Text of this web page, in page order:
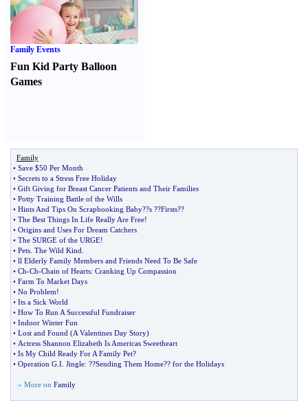
Family Events
Fun Kid Party Balloon
Games
Family
• Save $50 Per Month
• Secrets to a Stress Free Holiday
• Gift Giving for Breast Cancer Patients and Their Families
• Potty Training Battle of the Wills
• Hints And Tips On Scrapbooking Baby??s ??Firsts??
• The Best Things In Life Really Are Free!
• Origins and Uses For Dream Catchers
• The SURGE of the URGE!
• Pets The Wild Kind
• ll Elderly Family Members and Friends Need To Be Safe
• Ch-Ch-Chain of Hearts: Cranking Up Compassion
• Farm To Market Days
• No Problem!
• Its a Sick World
• How To Run A Successful Fundraiser
• Indoor Winter Fun
• Lost and Found (A Valentines Day Story)
• Actress Shannon Elizabeth Is Americas Sweetheart
• Is My Child Ready For A Family Pet?
• Operation G I Jingle: ??Sending Them Home?? for the Holidays
» More on Family